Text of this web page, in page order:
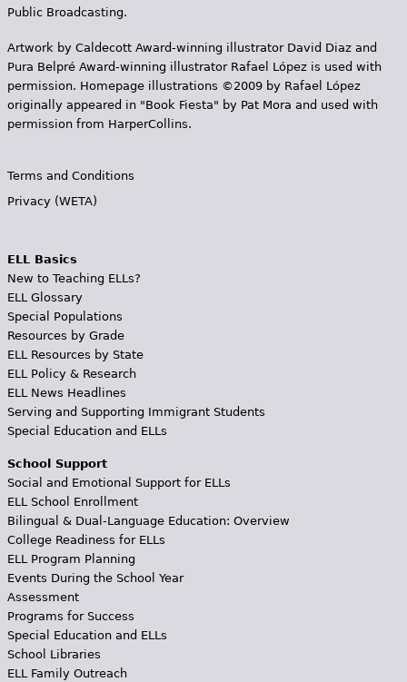
Public Broadcasting.
Artwork by Caldecott Award-winning illustrator David Diaz and
Pura Belpr­é Award-winning illustrator Rafael López is used with
permission. Homepage illustrations ©2009 by Rafael López
originally appeared in "Book Fiesta" by Pat Mora and used with
permission from HarperCollins.
Terms and Conditions
Privacy (WETA)
ELL Basics
New to Teaching ELLs?
ELL Glossary
Special Populations
Resources by Grade
ELL Resources by State
ELL Policy & Research
ELL News Headlines
Serving and Supporting Immigrant Students
Special Education and ELLs
School Support
Social and Emotional Support for ELLs
ELL School Enrollment
Bilingual & Dual-Language Education: Overview
College Readiness for ELLs
ELL Program Planning
Events During the School Year
Assessment
Programs for Success
Special Education and ELLs
School Libraries
ELL Family Outreach